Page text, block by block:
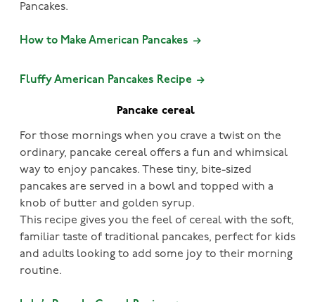
Pancakes.
How to Make American Pancakes
Fluffy American Pancakes Recipe
Pancake cereal
For those mornings when you crave a twist on the
ordinary, pancake cereal offers a fun and whimsical
way to enjoy pancakes. These tiny, bite-sized
pancakes are served in a bowl and topped with a
knob of butter and golden syrup.
This recipe gives you the feel of cereal with the soft,
familiar taste of traditional pancakes, perfect for kids
and adults looking to add some joy to their morning
routine.